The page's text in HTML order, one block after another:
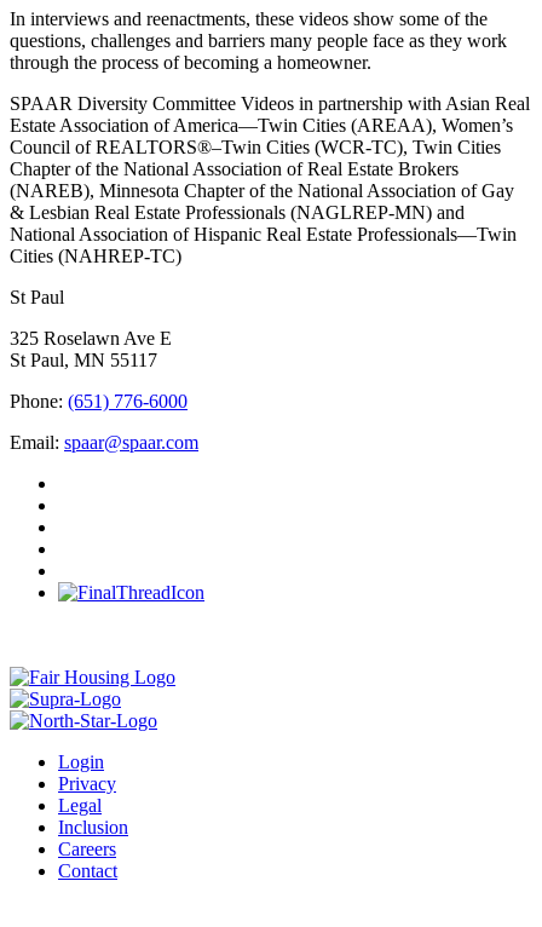
In interviews and reenactments, these videos show some of the
questions, challenges and barriers many people face as they work
through the process of becoming a homeowner.
SPAAR Diversity Committee Videos in partnership with Asian Real
Estate Association of America—Twin Cities (AREAA), Women’s
Council of REALTORS®–Twin Cities (WCR-TC), Twin Cities
Chapter of the National Association of Real Estate Brokers
(NAREB), Minnesota Chapter of the National Association of Gay
& Lesbian Real Estate Professionals (NAGLREP-MN) and
National Association of Hispanic Real Estate Professionals—Twin
Cities (NAHREP-TC)
St Paul
325 Roselawn Ave E
St Paul, MN 55117
Phone: (651) 776-6000
Email: spaar@spaar.com
Login
Privacy
Legal
Inclusion
Careers
Contact